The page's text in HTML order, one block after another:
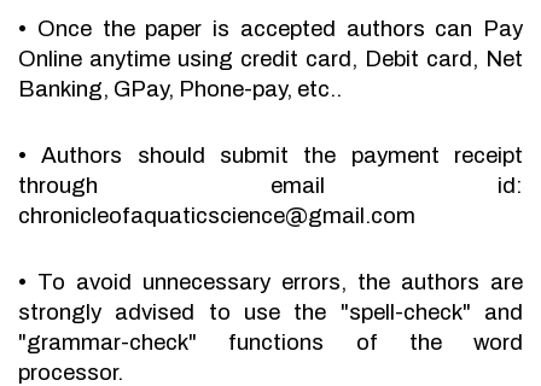
• Once the paper is accepted authors can Pay
Online anytime using credit card, Debit card, Net
Banking, GPay, Phone-pay, etc..
•
Authors should submit the payment receipt
through email id:
chronicleofaquaticscience@gmail.com
• To avoid unnecessary errors, the authors are
strongly advised to use the "spell-check" and
"grammar-check" functions of the word
processor.